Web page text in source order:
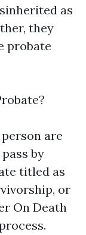
as
they
probate
are
by
titled as
or
On Death